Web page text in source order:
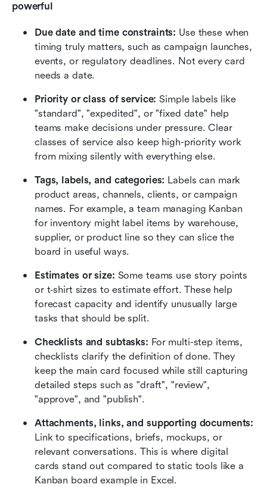
powerful
Due date and time constraints: Use these when
timing truly matters, such as campaign launches,
events, or regulatory deadlines. Not every card
needs a date.
Priority or class of service: Simple labels like
"standard", "expedited", or "fixed date" help
teams make decisions under pressure. Clear
classes of service also keep high-priority work
from mixing silently with everything else.
Tags, labels, and categories: Labels can mark
product areas, channels, clients, or campaign
names. For example, a team managing Kanban
for inventory might label items by warehouse,
supplier, or product line so they can slice the
board in useful ways.
Estimates or size: Some teams use story points
or t‑shirt sizes to estimate effort. These help
forecast capacity and identify unusually large
tasks that should be split.
Checklists and subtasks: For multi-step items,
checklists clarify the definition of done. They
keep the main card focused while still capturing
detailed steps such as "draft", "review",
"approve", and "publish".
Attachments, links, and supporting documents:
Link to specifications, briefs, mockups, or
relevant conversations. This is where digital
cards stand out compared to static tools like a
Kanban board example in Excel.